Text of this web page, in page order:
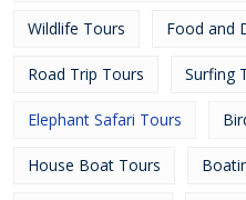
Wildlife Tours Food and
Road Trip Tours Surfing
Elephant Safari Tours
House Boat Tours